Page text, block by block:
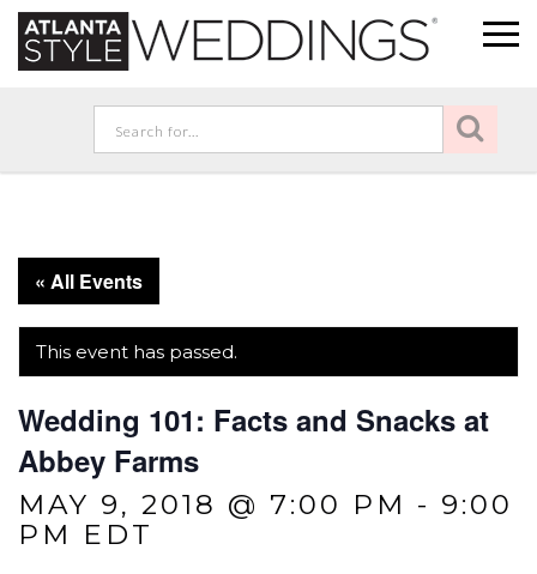
« All Events
This event has passed.
Wedding 101: Facts and Snacks at
Abbey Farms
MAY 9, 2018 @ 7:00 PM - 9:00
PM
EDT